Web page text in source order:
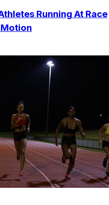
Running At Race